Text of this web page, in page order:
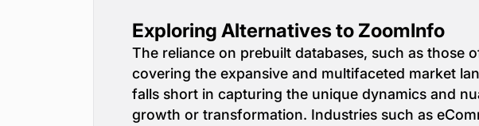
Exploring Alternatives to ZoomInfo
The reliance on prebuilt databases, such as those
covering the expansive and multifaceted market
falls short in capturing the unique dynamics and
growth or transformation. Industries such as